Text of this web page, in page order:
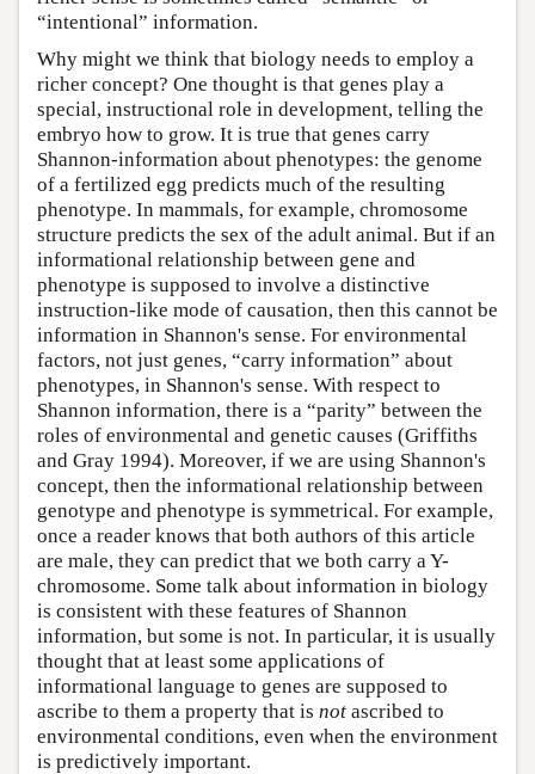
“intentional” information.
Why might we think that biology needs to employ a
richer concept? One thought is that genes play a
special, instructional role in development, telling the
embryo how to grow. It is true that genes carry
Shannon-information about phenotypes: the genome
of a fertilized egg predicts much of the resulting
phenotype. In mammals, for example, chromosome
structure predicts the sex of the adult animal. But if an
informational relationship between gene and
phenotype is supposed to involve a distinctive
instruction-like mode of causation, then this cannot be
information in Shannon's sense. For environmental
factors, not just genes, “carry information” about
phenotypes, in Shannon's sense. With respect to
Shannon information, there is a “parity” between the
roles of environmental and genetic causes (Griffiths
and Gray 1994). Moreover, if we are using Shannon's
concept, then the informational relationship between
genotype and phenotype is symmetrical. For example,
once a reader knows that both authors of this article
are male, they can predict that we both carry a Y-
chromosome. Some talk about information in biology
is consistent with these features of Shannon
information, but some is not. In particular, it is usually
thought that at least some applications of
informational language to genes are supposed to
ascribe to them a property that is not ascribed to
environmental conditions, even when the environment
is predictively important.